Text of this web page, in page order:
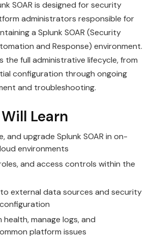
SOAR is designed for security
administrators responsible for
a Splunk SOAR (Security
and Response) environment.
the full administrative lifecycle, from
configuration through ongoing
and troubleshooting.
Learn
and upgrade Splunk SOAR in on-
environments
and access controls within the
to external data sources and security
manage logs, and
platform issues